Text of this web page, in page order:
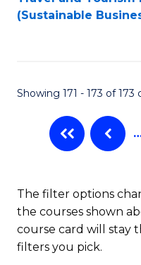
(Sustainable
Showing 171 - 173 of 173
The filter options
the courses shown
course card will stay
filters you pick.